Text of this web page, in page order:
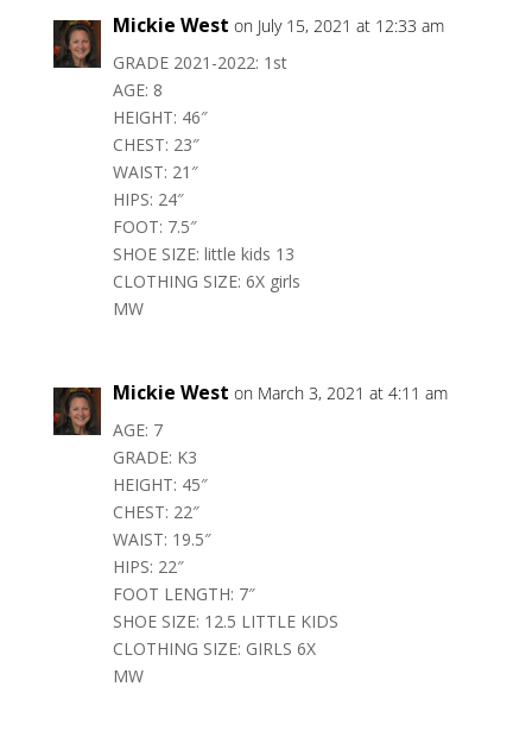
Mickie West on July 15, 2021 at 12:33 am
GRADE 2021-2022: 1st
AGE: 8
HEIGHT: 46″
CHEST: 23″
WAIST: 21″
HIPS: 24″
FOOT: 7.5″
SHOE SIZE: little kids 13
CLOTHING SIZE: 6X girls
MW
Mickie West on March 3, 2021 at 4:11 am
AGE: 7
GRADE: K3
HEIGHT: 45″
CHEST: 22″
WAIST: 19.5″
HIPS: 22″
FOOT LENGTH: 7″
SHOE SIZE: 12.5 LITTLE KIDS
CLOTHING SIZE: GIRLS 6X
MW